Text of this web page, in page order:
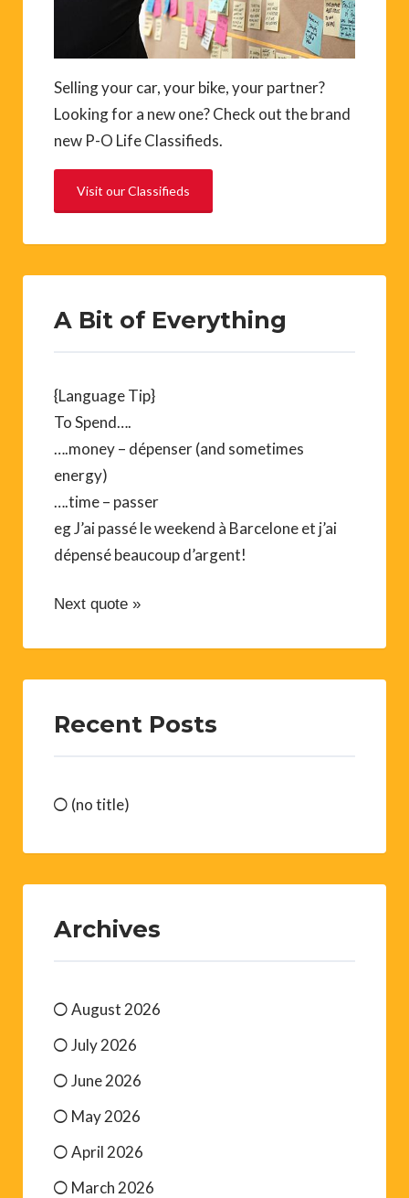
Selling your car, your bike, your partner?
Looking for a new one? Check out the brand
new P-O Life Classifieds.
Visit our Classifieds
A Bit of Everything
{Language Tip}
To Spend….
….money – dépenser (and sometimes
energy)
….time – passer
eg J’ai passé le weekend à Barcelone et j’ai
dépensé beaucoup d’argent!
Next quote »
Recent Posts
(no title)
Archives
August 2026
July 2026
June 2026
May 2026
April 2026
March 2026